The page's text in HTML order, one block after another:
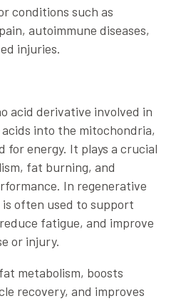
conditions such as
autoimmune diseases,
injuries.
acid derivative involved in
into the mitochondria,
for energy. It plays a crucial
fat burning, and
In regenerative
often used to support
fatigue, and improve
or injury.
metabolism, boosts
recovery, and improves